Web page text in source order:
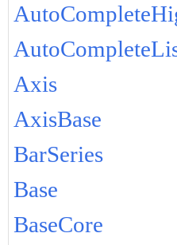
Axis
AxisBase
BarSeries
Base
BaseCore